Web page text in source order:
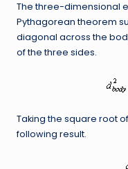
The three-dimensional
Pythagorean theorem
diagonal across the
of the three sides.
Taking the square root
following result.